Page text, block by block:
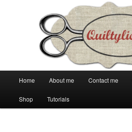
Skip
to
Skip
to
Home About me Contact me
Shop Tutorials